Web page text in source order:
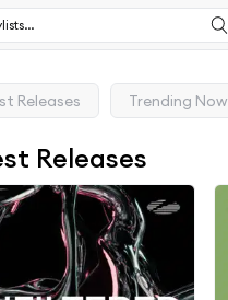
Releases Trending Now
Releases